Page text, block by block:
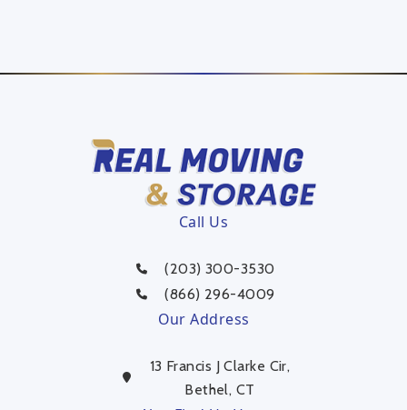
Call Us
(203) 300-3530
(866) 296-4009
Our Address
13 Francis J Clarke Cir,
Bethel, CT